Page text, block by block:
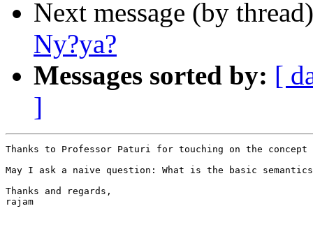
Next message (by
Ny?ya?
Messages sorted by: [
]
Thanks to Professor Paturi for touching on the
May I ask a naive question: What is the basic
Thanks and regards,
rajam